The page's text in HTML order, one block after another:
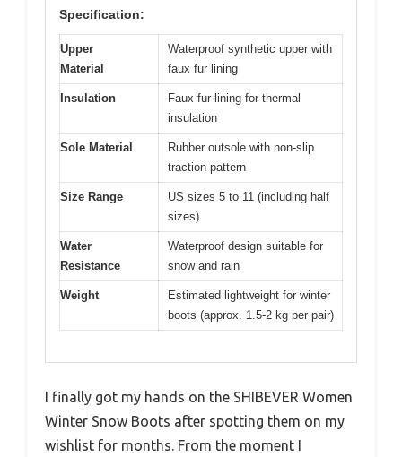
Specification:
Upper
Material
Waterproof synthetic upper with
faux fur lining
Insulation
Faux fur lining for thermal
insulation
Sole Material
Rubber outsole with non-slip
traction pattern
Size Range
US sizes 5 to 11 (including half
sizes)
Water
Resistance
Waterproof design suitable for
snow and rain
Weight
Estimated lightweight for winter
boots (approx. 1.5-2 kg per pair)
I finally got my hands on the SHIBEVER Women
Winter Snow Boots after spotting them on my
wishlist for months. From the moment I